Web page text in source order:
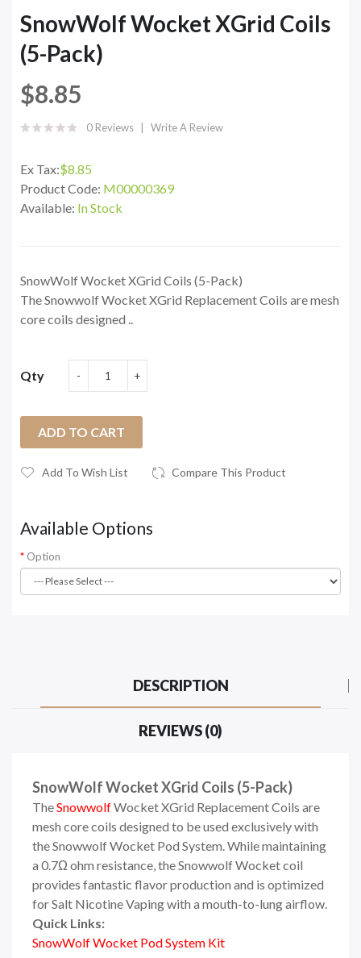
SnowWolf Wocket XGrid Coils
(5-Pack)
$8.85
0 Reviews Write A Review
Ex Tax:$8.85
Product Code: M00000369
Available: In Stock
SnowWolf Wocket XGrid Coils (5-Pack)
The Snowwolf Wocket XGrid Replacement Coils are mesh
core coils designed ..
Qty
ADD TO CART
Add To Wish List Compare This Product
Available Options
Option
DESCRIPTION
REVIEWS (0)
SnowWolf Wocket XGrid Coils (5-Pack)
TheSnowwolfWocket XGrid Replacement Coils are
mesh core coils designed to be used exclusively with
the Snowwolf Wocket Pod System. While maintaining
a 0.7Ω ohm resistance, the Snowwolf Wocket coil
provides fantastic flavor production and is optimized
for Salt Nicotine Vaping with a mouth-to-lung airflow.
Quick Links:
SnowWolf Wocket Pod System Kit